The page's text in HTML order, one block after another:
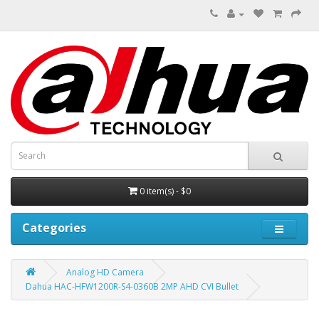
0 item(s) - $0
Categories
Analog HD Camera
Dahua HAC-HFW1200R-S4-0360B 2MP AHD CVI Bullet